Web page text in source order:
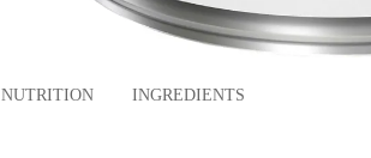
NUTRITION INGREDIENTS